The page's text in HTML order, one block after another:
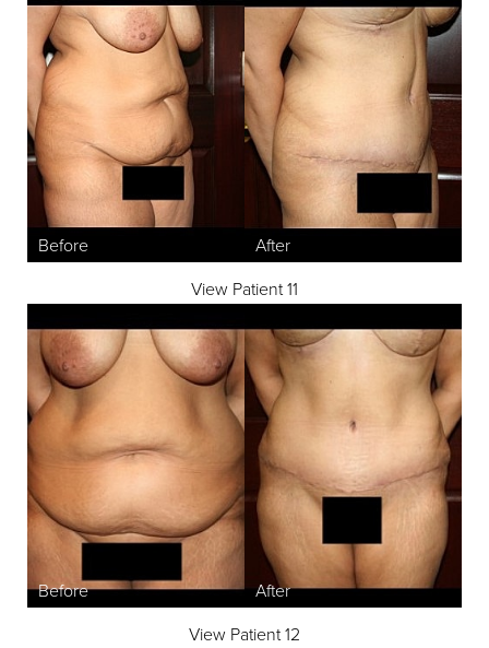
View Patient 11
View Patient 12
Line Height Text Align